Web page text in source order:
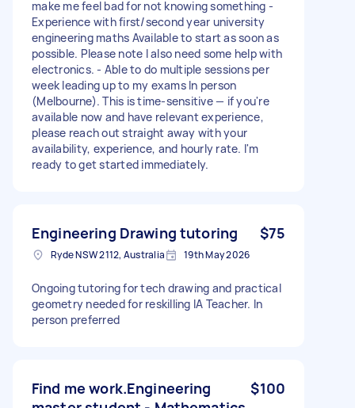
make me feel bad for not knowing something -
Experience with first/second year university
engineering maths Available to start as soon as
possible. Please note I also need some help with
electronics. - Able to do multiple sessions per
week leading up to my exams In person
(Melbourne). This is time-sensitive — if you're
available now and have relevant experience,
please reach out straight away with your
availability, experience, and hourly rate. I'm
ready to get started immediately.
Engineering Drawing tutoring $75
Ryde NSW 2112, Australia 19th May 2026
Ongoing tutoring for tech drawing and practical
geometry needed for reskilling IA Teacher. In
person preferred
Find me work.Engineering
$100